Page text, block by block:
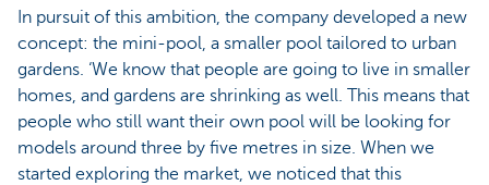
In pursuit of this ambition, the company developed a new
concept: the mini-pool, a smaller pool tailored to urban
gardens. ‘We know that people are going to live in smaller
homes, and gardens are shrinking as well. This means that
people who still want their own pool will be looking for
models around three by five metres in size. When we
started exploring the market, we noticed that this